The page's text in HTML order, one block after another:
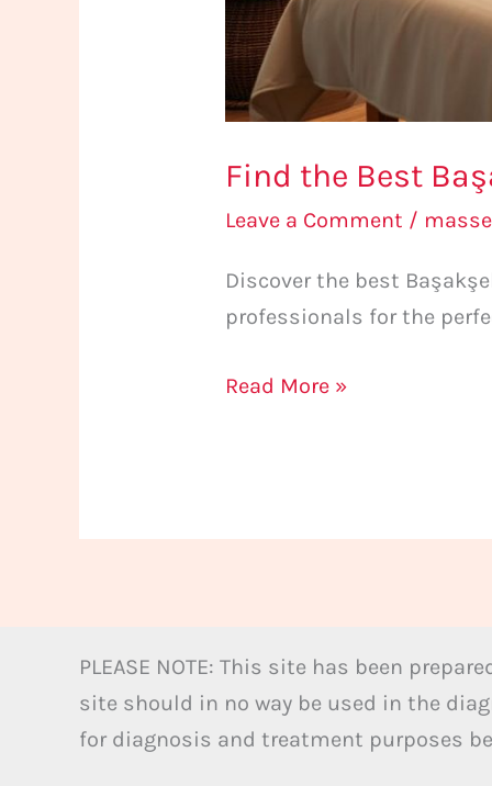
Find the Best
Leave a Comment /
Discover the best
professionals for the
Read More »
PLEASE NOTE: This site has been
site should in no way be used in the
for diagnosis and treatment purposes